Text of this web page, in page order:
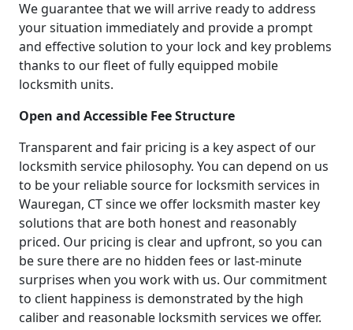
We guarantee that we will arrive ready to address
your situation immediately and provide a prompt
and effective solution to your lock and key problems
thanks to our fleet of fully equipped mobile
locksmith units.
Open and Accessible Fee Structure
Transparent and fair pricing is a key aspect of our
locksmith service philosophy. You can depend on us
to be your reliable source for locksmith services in
Wauregan, CT since we offer locksmith master key
solutions that are both honest and reasonably
priced. Our pricing is clear and upfront, so you can
be sure there are no hidden fees or last-minute
surprises when you work with us. Our commitment
to client happiness is demonstrated by the high
caliber and reasonable locksmith services we offer.